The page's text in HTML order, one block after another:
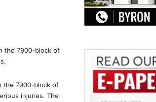
the 7900-block of
the 7900-block of
injuries. The